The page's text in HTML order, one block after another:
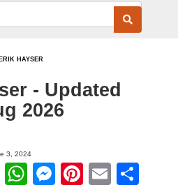
ERIK HAYSER
- Updated
2026
3, 2024
TwitterWhatsApp
Messenger
Pinterest
Email